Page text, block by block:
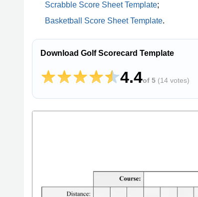
Scrabble Score Sheet Template;
Basketball Score Sheet Template.
Download Golf Scorecard Template
4.4of 5 (14 votes)